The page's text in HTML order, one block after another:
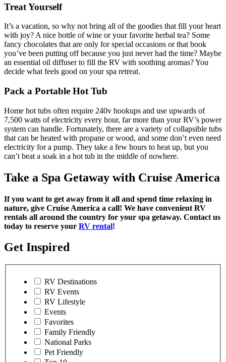
Treat Yourself
It’s a vacation, so why not bring all of the goodies that fill your heart
with joy? A nice bottle of wine or your favorite herbal tea? Some
fancy chocolates that are only for special occasions or that book
you’ve been putting off because you just never had the time? Maybe
an essential oil diffuser to fill the RV with soothing aromas? You
decide what feels good on your spa retreat.
Pack a Portable Hot Tub
Home hot tubs often require 240v hookups and use upwards of
7,500 watts of electricity every hour, far more than your RV’s power
system can handle. Fortunately, there are a variety of collapsible tubs
that can be heated with propane or wood, and some don’t even need
electricity for a pump. They take a few hours to heat up, but you
can’t beat a soak in a hot tub in the middle of nowhere.
Take a Spa Getaway with Cruise America
If you want to get away from it all and spend time relaxing in
nature, give Cruise America a call! We have convenient RV
rentals all around the country for your spa getaway. Contact us
today to reserve your RV rental!
Get Inspired
RV Destinations
RV Events
RV Lifestyle
Events
Favorites
Family Friendly
National Parks
Pet Friendly